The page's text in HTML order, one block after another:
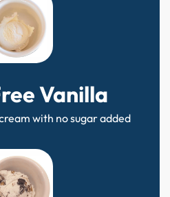
Vanilla
with no sugar added